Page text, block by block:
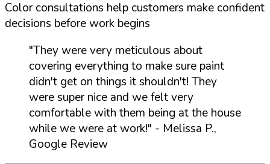
Color consultations help customers make confident
decisions before work begins
"They were very meticulous about
covering everything to make sure paint
didn't get on things it shouldn't! They
were super nice and we felt very
comfortable with them being at the house
while we were at work!" - Melissa P.,
Google Review